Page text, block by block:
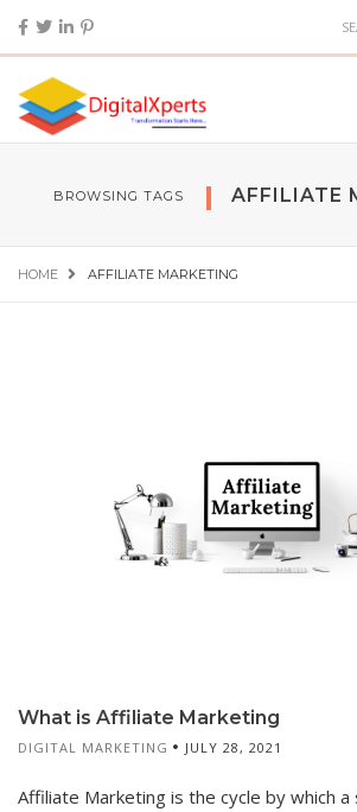
BROWSING TAGS AFFILIATE
HOME AFFILIATE MARKETING
What is Affiliate Marketing
DIGITAL MARKETING JULY 28, 2021
Affiliate Marketing is the cycle by which a